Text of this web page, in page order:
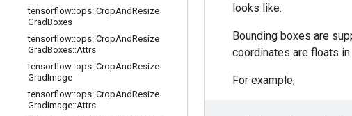
tensorflow::ops::CropAndResize
GradBoxes
tensorflow::ops::CropAndResize
GradBoxes::Attrs
tensorflow::ops::CropAndResize
GradImage
tensorflow::ops::CropAndResize
GradImage::Attrs
looks like.
Bounding boxes are
coordinates are floats in
For example,